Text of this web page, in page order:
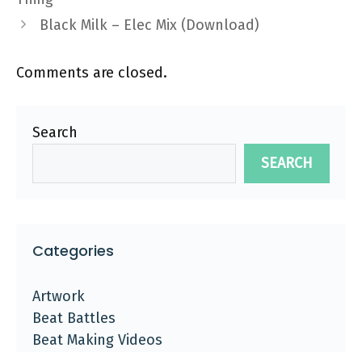
Black Milk – Elec Mix (Download)
Comments are closed.
Search
SEARCH
Categories
Artwork
Beat Battles
Beat Making Videos